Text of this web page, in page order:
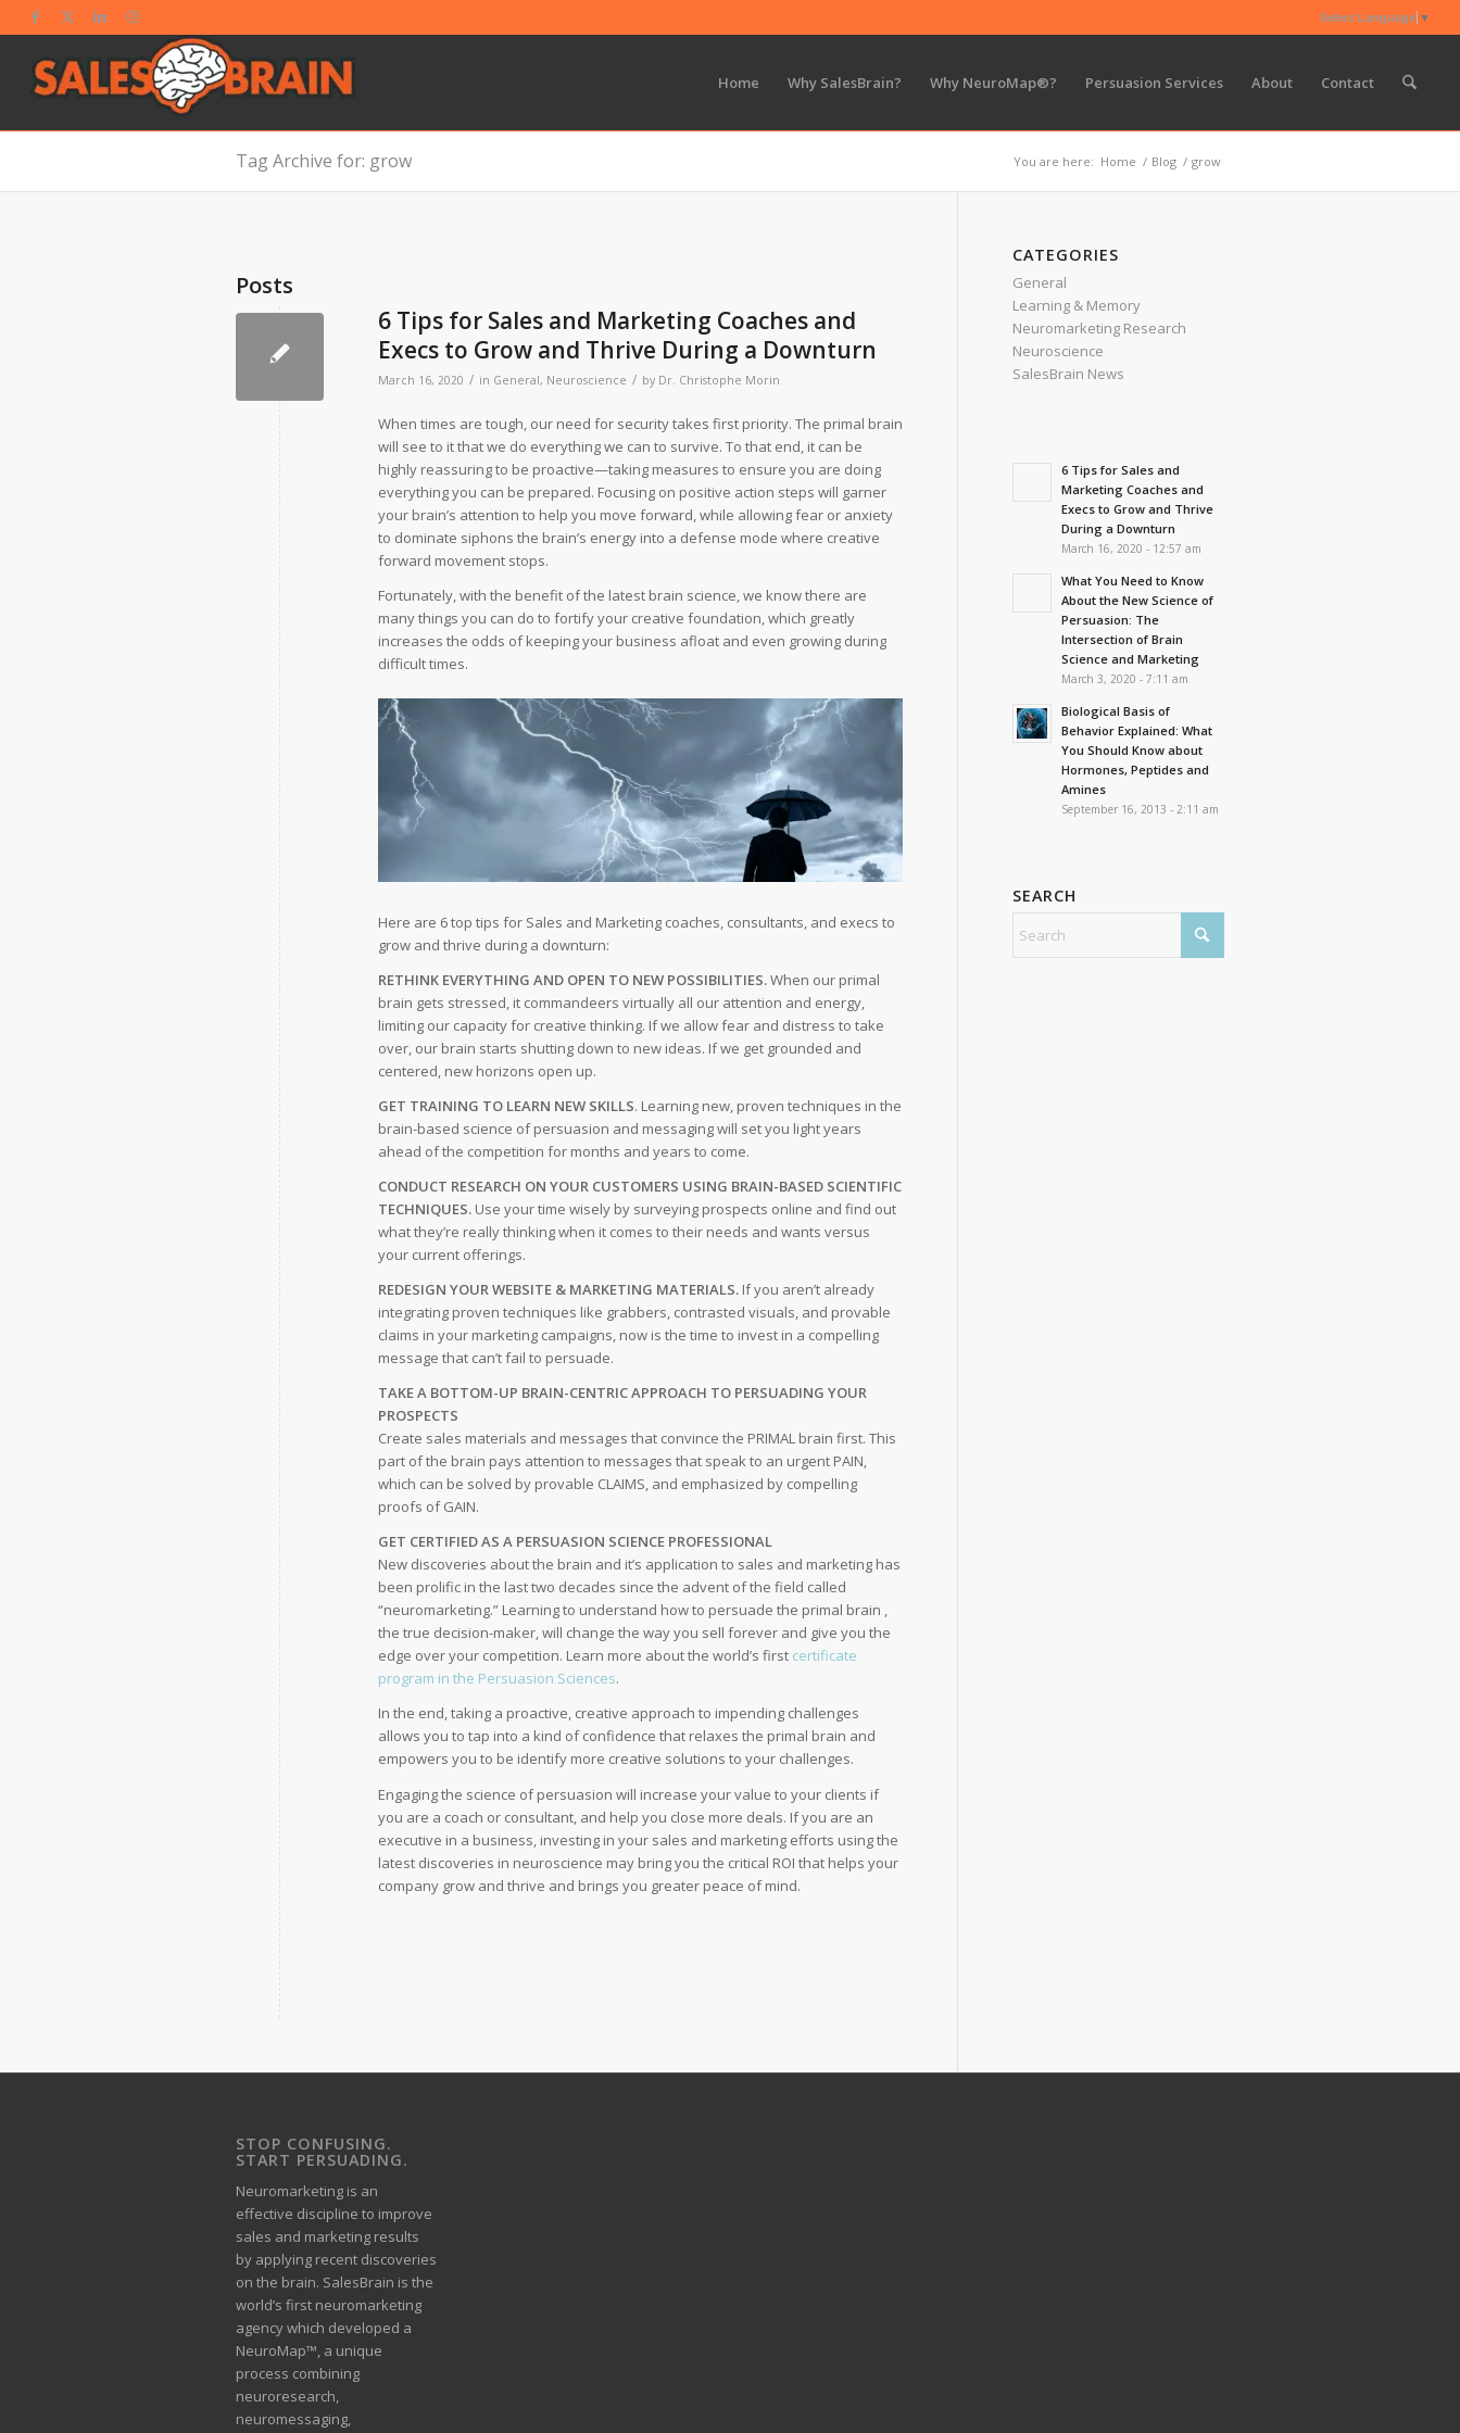
Select Language ▼
Home Why SalesBrain? Why NeuroMap®? Persuasion Services About Contact
Tag Archive for: grow You are here: Home / Blog / grow
Posts
6 Tips for Sales and Marketing Coaches and
Execs to Grow and Thrive During a Downturn
March 16, 2020 / in General, Neuroscience / by Dr. Christophe Morin
When times are tough, our need for security takes first priority. The primal brain
will see to it that we do everything we can to survive. To that end, it can be
highly reassuring to be proactive—taking measures to ensure you are doing
everything you can be prepared. Focusing on positive action steps will garner
your brain’s attention to help you move forward, while allowing fear or anxiety
to dominate siphons the brain’s energy into a defense mode where creative
forward movement stops.
Fortunately, with the benefit of the latest brain science, we know there are
many things you can do to fortify your creative foundation, which greatly
increases the odds of keeping your business afloat and even growing during
difficult times.
Here are 6 top tips for Sales and Marketing coaches, consultants, and execs to
grow and thrive during a downturn:
RETHINK EVERYTHING AND OPEN TO NEW POSSIBILITIES.When our primal
brain gets stressed, it commandeers virtually all our attention and energy,
limiting our capacity for creative thinking. If we allow fear and distress to take
over, our brain starts shutting down to new ideas. If we get grounded and
centered, new horizons open up.
GET TRAINING TO LEARN NEW SKILLS. Learning new, proven techniques in the
brain-based science of persuasion and messaging will set you light years
ahead of the competition for months and years to come.
CONDUCT RESEARCH ON YOUR CUSTOMERS USING BRAIN-BASED SCIENTIFIC
TECHNIQUES. Use your time wisely by surveying prospects online and find out
what they’re really thinking when it comes to their needs and wants versus
your current offerings.
REDESIGN YOUR WEBSITE & MARKETING MATERIALS. If you aren’t already
integrating proven techniques like grabbers, contrasted visuals, and provable
claims in your marketing campaigns, now is the time to invest in a compelling
message that can’t fail to persuade.
TAKE A BOTTOM-UP BRAIN-CENTRIC APPROACH TO PERSUADING YOUR
PROSPECTS
Create sales materials and messages that convince the PRIMAL brain first. This
part of the brain pays attention to messages that speak to an urgent PAIN,
which can be solved by provable CLAIMS, and emphasized by compelling
proofs of GAIN.
GET CERTIFIED AS A PERSUASION SCIENCE PROFESSIONAL
New discoveries about the brain and it’s application to sales and marketing has
been prolific in the last two decades since the advent of the field called
“neuromarketing.” Learning to understand how to persuade the primal brain ,
the true decision-maker, will change the way you sell forever and give you the
edge over your competition. Learn more about the world’s first certificate
program in the Persuasion Sciences.
In the end, taking a proactive, creative approach to impending challenges
allows you to tap into a kind of confidence that relaxes the primal brain and
empowers you to be identify more creative solutions to your challenges.
Engaging the science of persuasion will increase your value to your clients if
you are a coach or consultant, and help you close more deals. If you are an
executive in a business, investing in your sales and marketing efforts using the
latest discoveries in neuroscience may bring you the critical ROI that helps your
company grow and thrive and brings you greater peace of mind.
CATEGORIES
General
Learning & Memory
Neuromarketing Research
Neuroscience
SalesBrain News
6 Tips for Sales and
Marketing Coaches and
Execs to Grow and Thrive
During a Downturn
March 16, 2020 - 12:57 am
What You Need to Know
About the New Science of
Persuasion: The
Intersection of Brain
Science and Marketing
March 3, 2020 - 7:11 am
Biological Basis of
Behavior Explained: What
You Should Know about
Hormones, Peptides and
Amines
September 16, 2013 - 2:11 am
SEARCH
STOP CONFUSING.
START PERSUADING.
Neuromarketing is an
effective discipline to improve
sales and marketing results
by applying recent discoveries
on the brain. SalesBrain is the
world’s first neuromarketing
agency which developed a
NeuroMap™, a unique
process combining
neuroresearch,
neuromessaging,